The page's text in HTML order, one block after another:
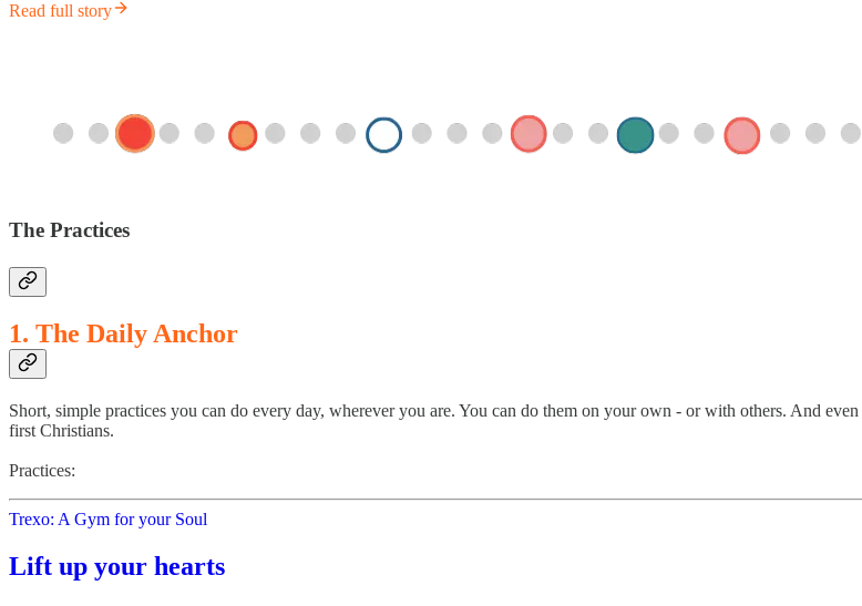
Read full story
The Practices
1. The Daily Anchor
Short, simple practices you can do every day, wherever you are. You can do them on your own - or with others. And
first Christians.
Practices:
Trexo: A Gym for your Soul
Lift up your hearts